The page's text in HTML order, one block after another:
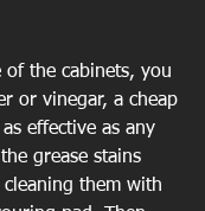
of the cabinets, you
or vinegar, a cheap
effective as any
grease stains
them with